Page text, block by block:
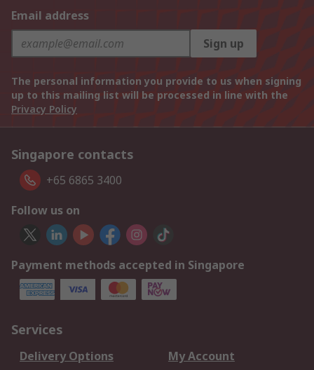
Email address
Sign up
The personal information you provide to us when signing
up to this mailing list will be processed in line with the
Privacy Policy
Singapore contacts
+65 6865 3400
Follow us on
Payment methods accepted in Singapore
Services
Delivery Options
My Account